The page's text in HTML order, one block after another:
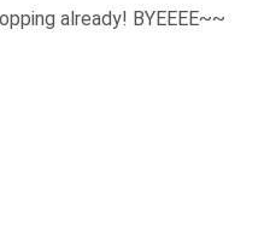
already! BYEEEE~~